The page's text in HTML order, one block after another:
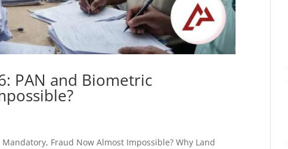
PAN and Biometric
Mandatory, Fraud Now Almost Impossible? Why Land